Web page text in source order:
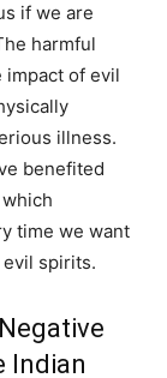
if we are
harmful
impact of evil
illness.
benefited
time we want
spirits.
Indian